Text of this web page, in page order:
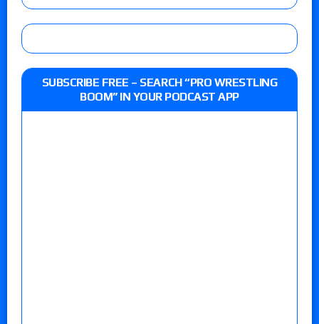
SUBSCRIBE FREE – SEARCH “PRO WRESTLING
BOOM” IN YOUR PODCAST APP